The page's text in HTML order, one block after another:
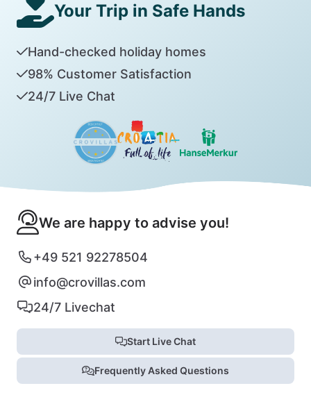
Your Trip in Safe Hands
Hand-checked holiday homes
98% Customer Satisfaction
24/7 Live Chat
We are happy to advise you!
+49 521 92278504
info@crovillas.com
24/7 Livechat
Start Live Chat
Frequently Asked Questions